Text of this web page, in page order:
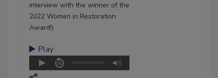
interview with the winner of the
2022 Women in Restoration
Award!)
Play